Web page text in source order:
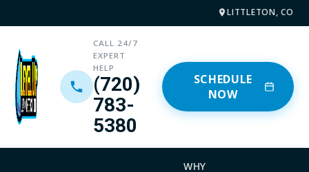
LITTLETON, CO
CALL 24/7
EXPERT
HELP
(720)
783-
5380
SCHEDULE
NOW
WHY